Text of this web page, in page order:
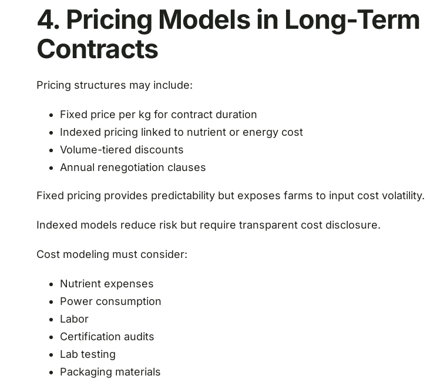
4. Pricing Models in Long-Term
Contracts
Pricing structures may include:
Fixed price per kg for contract duration
Indexed pricing linked to nutrient or energy cost
Volume-tiered discounts
Annual renegotiation clauses
Fixed pricing provides predictability but exposes farms to input cost volatility.
Indexed models reduce risk but require transparent cost disclosure.
Cost modeling must consider:
Nutrient expenses
Power consumption
Labor
Certification audits
Lab testing
Packaging materials